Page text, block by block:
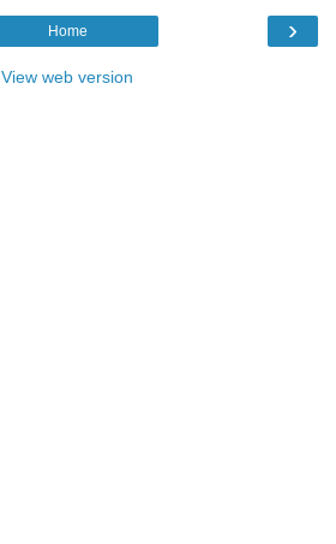
›
Home
View web version